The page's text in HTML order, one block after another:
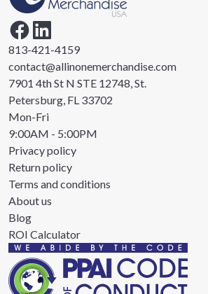
813-421-4159
contact@allinonemerchandise.com
7901 4th St N STE 12748, St.
Petersburg, FL 33702
Mon-Fri
9:00AM - 5:00PM
Privacy policy
Return policy
Terms and conditions
About us
Blog
ROI Calculator